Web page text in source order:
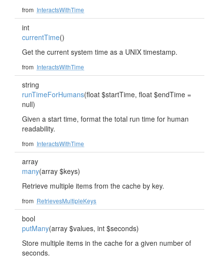
from InteractsWithTime
int
currentTime()
Get the current system time as a UNIX timestamp.
from InteractsWithTime
string
runTimeForHumans(float $startTime, float $endTime =
null)
Given a start time, format the total run time for human
readability.
from InteractsWithTime
array
many(array $keys)
Retrieve multiple items from the cache by key.
from RetrievesMultipleKeys
bool
putMany(array $values, int $seconds)
Store multiple items in the cache for a given number of
seconds.